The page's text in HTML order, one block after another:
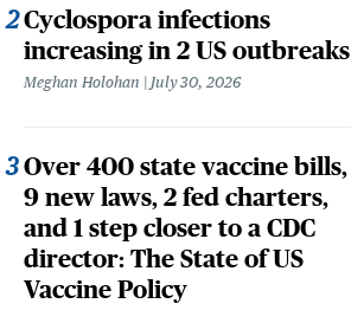
Cyclospora infections
increasing in 2 US outbreaks
Meghan Holohan July 30, 2026
Over 400 state vaccine bills,
9 new laws, 2 fed charters,
and 1 step closer to a CDC
director: The State of US
Vaccine Policy